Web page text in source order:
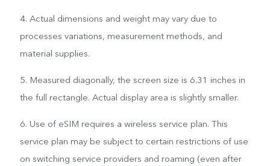
4. Actual dimensions and weight may vary due to
processes variations, measurement methods, and
material supplies.
5. Measured diagonally, the screen size is 6.31 inches in
the full rectangle. Actual display area is slightly smaller.
6. Use of eSIM requires a wireless service plan. This
service plan may be subject to certain restrictions of use
on switching service providers and roaming (even after